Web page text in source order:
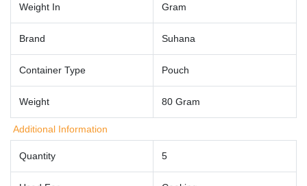
Weight In Gram
Brand Suhana
Container Type Pouch
Weight 80 Gram
Additional Information
Quantity 5